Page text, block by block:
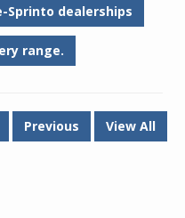
Sprinto dealerships
range.
Previous View All